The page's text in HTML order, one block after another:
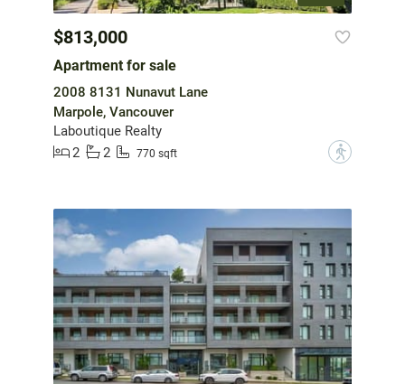
$813,000
Apartment for sale
2008 8131 Nunavut Lane
Marpole, Vancouver
Laboutique Realty
2
2 770 sqft ?